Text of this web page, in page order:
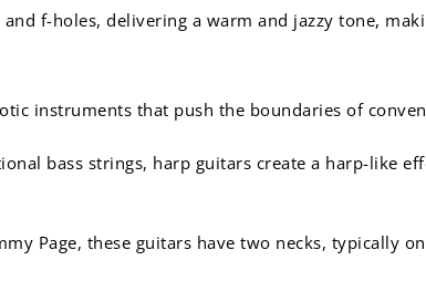
f-holes, delivering a warm and jazzy tone,
instruments that push the boundaries of
bass strings, harp guitars create a harp-like
Page, these guitars have two necks, typically